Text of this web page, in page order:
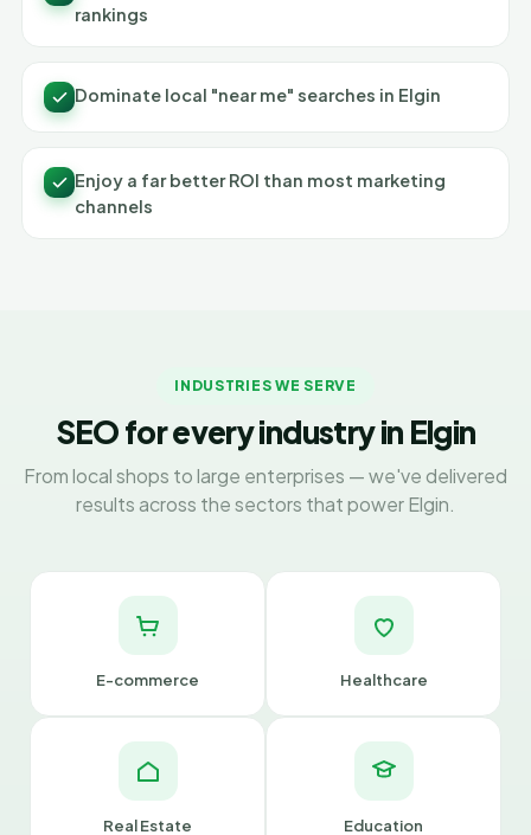
rankings
Dominate local "near me" searches in Elgin
Enjoy a far better ROI than most marketing
channels
INDUSTRIES WE SERVE
SEO for every industry in Elgin
From local shops to large enterprises — we've delivered
results across the sectors that power Elgin.
E-commerce Healthcare
Real Estate Education